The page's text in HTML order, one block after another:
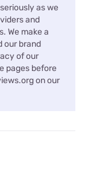
as we
and
We make a
our brand
of our
pages before
on our